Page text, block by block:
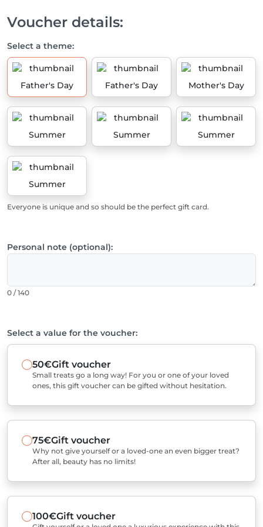
Voucher details:
Select a theme:
Father's Day Father's Day Mother's Day
Summer Summer Summer
Summer
Everyone is unique and so should be the perfect gift card.
Personal note (optional):
0 / 140
Select a value for the voucher:
50€Gift voucher
Small treats go a long way! For you or one of your loved
ones, this gift voucher can be gifted without hesitation.
75€Gift voucher
Why not give yourself or a loved-one an even bigger treat?
After all, beauty has no limits!
100€Gift voucher